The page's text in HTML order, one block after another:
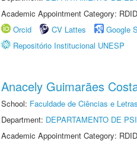
Academic Appointment Category:
Orcid
CV Lattes Google
Repositório Institucional UNESP
Anacely Guimarães
School: Faculdade de Ciências e
Department: DEPARTAMENTO DE
Academic Appointment Category: